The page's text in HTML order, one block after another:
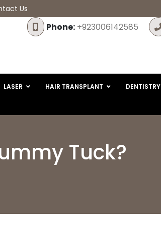
Us
Phone: +923006142585
LASER HAIR TRANSPLANT DENTISTRY
Tuck?